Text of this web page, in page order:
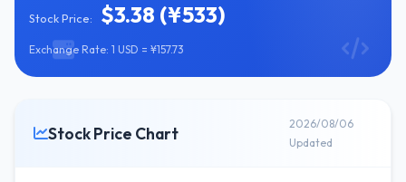
Stock Price: $3.38 (¥533)
Exchange Rate: 1 USD = ¥157.73
Stock Price Chart
2026/08/06
Updated